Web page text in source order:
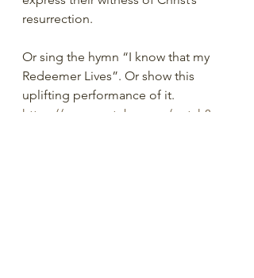
resurrection.
Or sing the hymn “I know that my
Redeemer Lives”. Or show this
uplifting performance of it.
https://www.youtube.com/watch?